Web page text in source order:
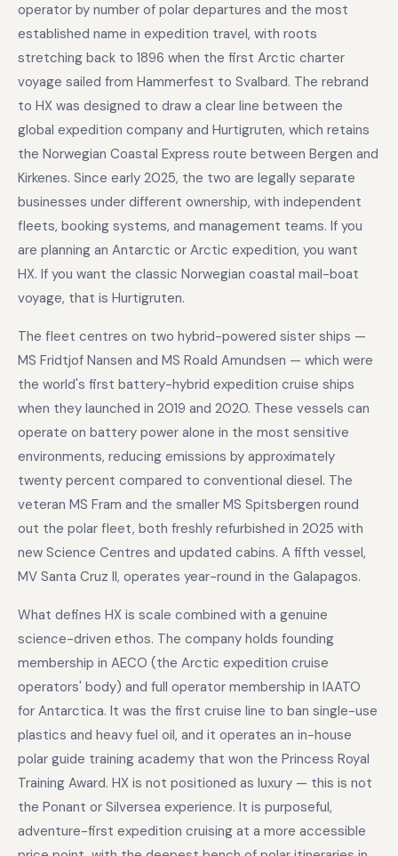
operator by number of polar departures and the most
established name in expedition travel, with roots
stretching back to 1896 when the first Arctic charter
voyage sailed from Hammerfest to Svalbard. The rebrand
to HX was designed to draw a clear line between the
global expedition company and Hurtigruten, which retains
the Norwegian Coastal Express route between Bergen and
Kirkenes. Since early 2025, the two are legally separate
businesses under different ownership, with independent
fleets, booking systems, and management teams. If you
are planning an Antarctic or Arctic expedition, you want
HX. If you want the classic Norwegian coastal mail-boat
voyage, that is Hurtigruten.
The fleet centres on two hybrid-powered sister ships —
MS Fridtjof Nansen and MS Roald Amundsen — which were
the world's first battery-hybrid expedition cruise ships
when they launched in 2019 and 2020. These vessels can
operate on battery power alone in the most sensitive
environments, reducing emissions by approximately
twenty percent compared to conventional diesel. The
veteran MS Fram and the smaller MS Spitsbergen round
out the polar fleet, both freshly refurbished in 2025 with
new Science Centres and updated cabins. A fifth vessel,
MV Santa Cruz II, operates year-round in the Galapagos.
What defines HX is scale combined with a genuine
science-driven ethos. The company holds founding
membership in AECO (the Arctic expedition cruise
operators' body) and full operator membership in IAATO
for Antarctica. It was the first cruise line to ban single-use
plastics and heavy fuel oil, and it operates an in-house
polar guide training academy that won the Princess Royal
Training Award. HX is not positioned as luxury — this is not
the Ponant or Silversea experience. It is purposeful,
adventure-first expedition cruising at a more accessible